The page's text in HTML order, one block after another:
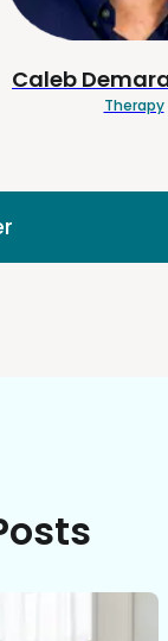
Caleb
Therapy